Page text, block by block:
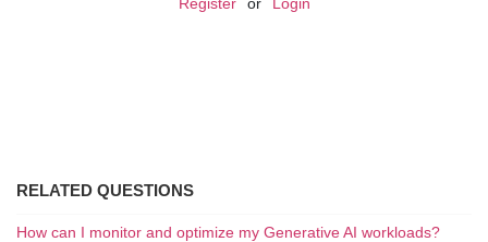
RELATED QUESTIONS
How can I monitor and optimize my Generative AI workloads?